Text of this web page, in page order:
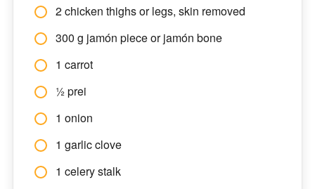
2 chicken thighs or legs, skin removed
300 g jamón piece or jamón bone
1 carrot
½ prei
1 onion
1 garlic clove
1 celery stalk